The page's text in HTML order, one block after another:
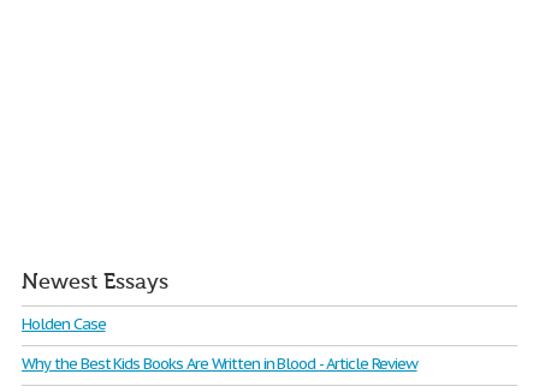
Newest Essays
Holden Case
Why the Best Kids Books Are Written in Blood - Article Review